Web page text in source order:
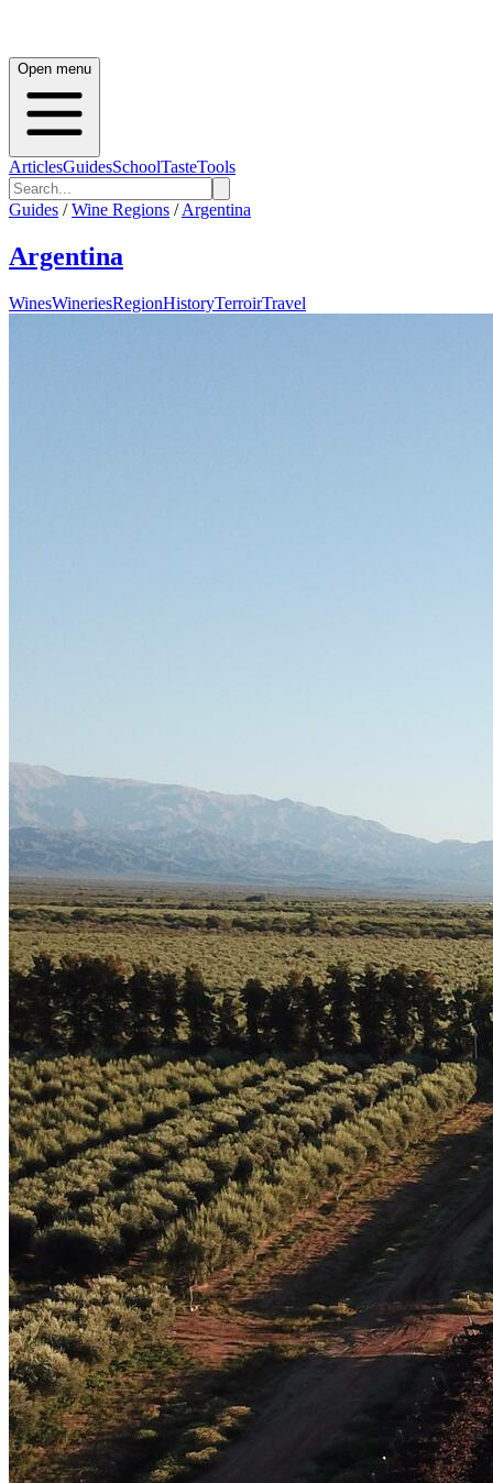
Open menu
ArticlesGuidesSchoolTasteTools
Guides / Wine Regions / Argentina
Argentina
WinesWineriesRegionHistoryTerroirTravel